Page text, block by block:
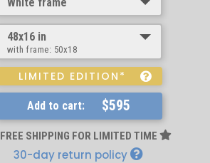
48x16 in
with frame: 50x18
LIMITED EDITION*
Add to cart: $595
FREE SHIPPING FOR LIMITED TIME
30-day return policy